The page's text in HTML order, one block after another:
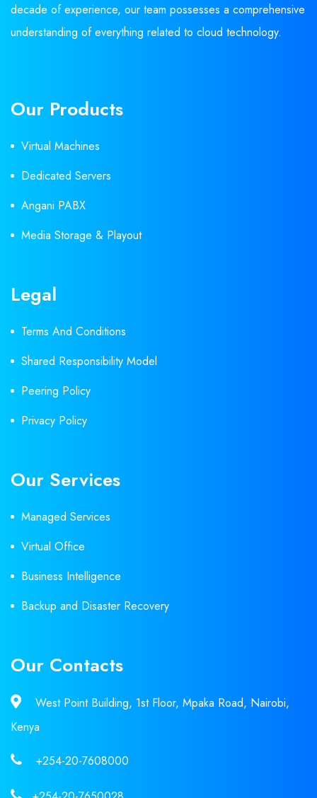
decade of experience, our team possesses a comprehensive
understanding of everything related to cloud technology.
Our Products
Virtual Machines
Dedicated Servers
Angani PABX
Media Storage & Playout
Legal
Terms And Conditions
Shared Responsibility Model
Peering Policy
Privacy Policy
Our Services
Managed Services
Virtual Office
Business Intelligence
Backup and Disaster Recovery
Our Contacts
West Point Building, 1st Floor, Mpaka Road, Nairobi,
Kenya
+254-20-7608000